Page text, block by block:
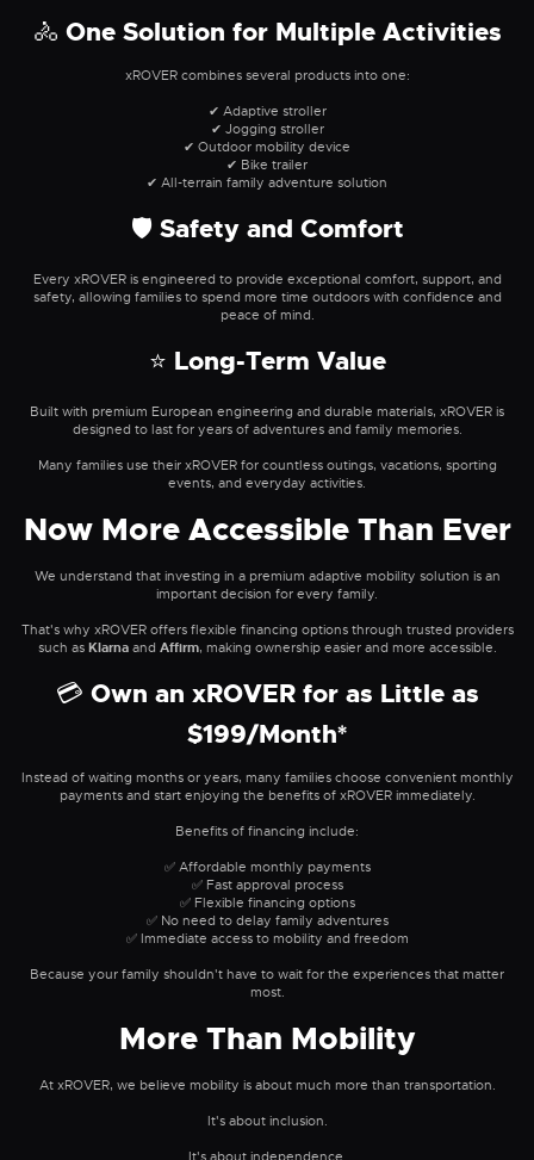
🚴 One Solution for Multiple Activities
xROVER combines several products into one:
✔ Adaptive stroller
✔ Jogging stroller
✔ Outdoor mobility device
✔ Bike trailer
✔ All-terrain family adventure solution
🛡 Safety and Comfort
Every xROVER is engineered to provide exceptional comfort, support, and
safety, allowing families to spend more time outdoors with confidence and
peace of mind.
⭐ Long-Term Value
Built with premium European engineering and durable materials, xROVER is
designed to last for years of adventures and family memories.
Many families use their xROVER for countless outings, vacations, sporting
events, and everyday activities.
Now More Accessible Than Ever
We understand that investing in a premium adaptive mobility solution is an
important decision for every family.
That's why xROVER offers flexible financing options through trusted providers
such as Klarnaand Affirm, making ownership easier and more accessible.
💳 Own an xROVER for as Little as
$199/Month*
Instead of waiting months or years, many families choose convenient monthly
payments and start enjoying the benefits of xROVER immediately.
Benefits of financing include:
✅ Affordable monthly payments
✅ Fast approval process
✅ Flexible financing options
✅ No need to delay family adventures
✅ Immediate access to mobility and freedom
Because your family shouldn't have to wait for the experiences that matter
most.
More Than Mobility
At xROVER, we believe mobility is about much more than transportation.
It's about inclusion.
It's about independence.